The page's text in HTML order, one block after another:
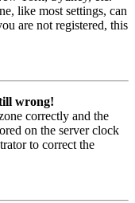
like most settings, can
are not registered, this
wrong!
correctly and the
on the server clock
to correct the